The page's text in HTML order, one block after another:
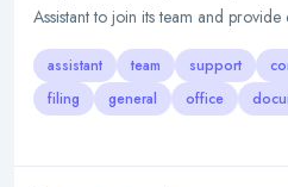
Assistant to join its team and
assistant team support
filing
general office